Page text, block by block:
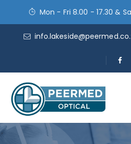
Mon - Fri 8.00 - 17.30 &